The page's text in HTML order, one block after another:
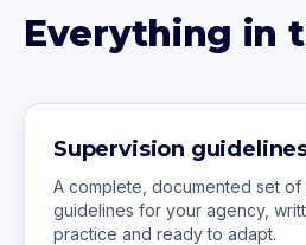
Everything in
Supervision
A complete, documented set of
guidelines for your agency,
practice and ready to adapt.